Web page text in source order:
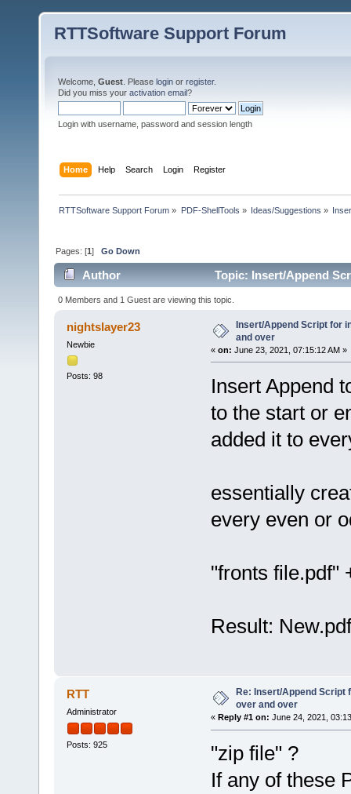
RTTSoftware Support Forum
Welcome, Guest . Please login or register.
Did you miss your activation email?
Login with username, password and session length
Home Help Search Login Register
RTTSoftware Support Forum » PDF-ShellTools » Ideas/Suggestions »
Pages: [1]Go Down
Author Topic: Insert/Append
0 Members and 1 Guest are viewing this topic.
nightslayer23
Newbie
Posts: 98
Insert/Append Script for
and over
« on: June 23, 2021, 07:15:12 AM »
Insert Append
to the start or
added it to
essentially
every even or
"fronts file.pdf"
Result:
RTT
Administrator
Posts: 925
Re: Insert/Append Script
over and over
« Reply #1 on: June 24, 2021,
"zip file" ?
If any of these